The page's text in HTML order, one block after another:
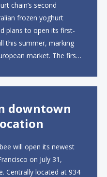
chain’s second
frozen yoghurt
plans to open its first-
this summer, marking
market. The first
downtown
will open its newest
on July 31,
Centrally located at 934